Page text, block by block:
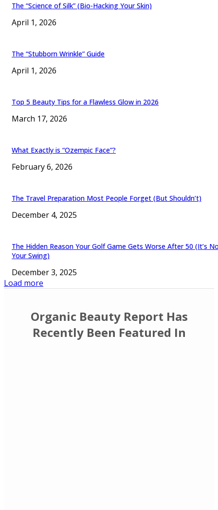
The “Science of Silk” (Bio-Hacking Your Skin)
April 1, 2026
The “Stubborn Wrinkle” Guide
April 1, 2026
Top 5 Beauty Tips for a Flawless Glow in 2026
March 17, 2026
What Exactly is “Ozempic Face”?
February 6, 2026
The Travel Preparation Most People Forget (But Shouldn’t)
December 4, 2025
The Hidden Reason Your Golf Game Gets Worse After 50 (It’s
Your Swing)
December 3, 2025
Load more
Organic Beauty Report Has
Recently Been Featured In